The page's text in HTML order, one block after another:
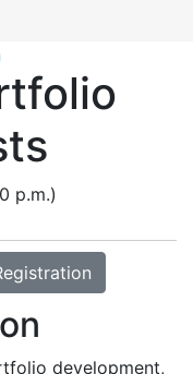
College
p.m.)
development,